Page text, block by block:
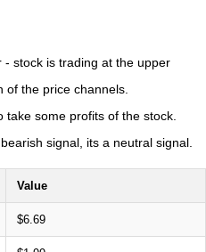
- stock is trading at the upper
of the price channels.
some profits of the stock.
signal, its a neutral signal.
Value
$6.69